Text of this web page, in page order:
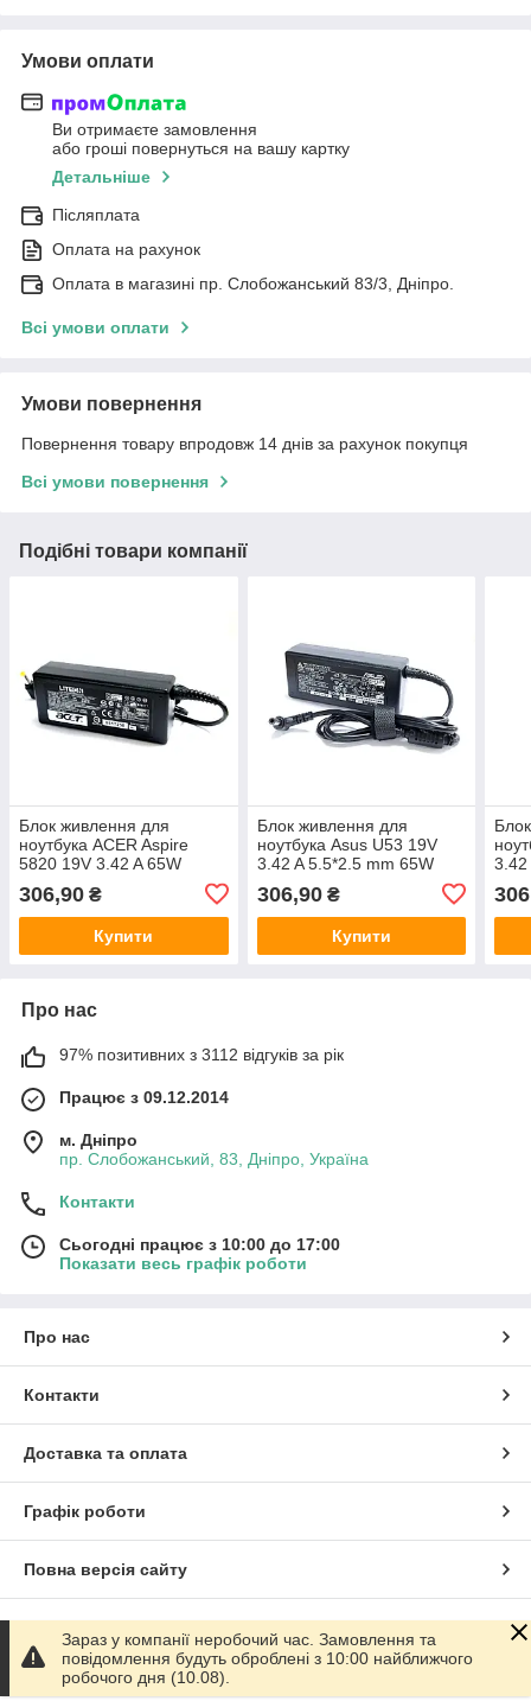
Умови оплати
Ви отримаєте замовлення
або гроші повернуться на вашу картку
Детальніше
Післяплата
Оплата на рахунок
Оплата в магазині пр. Слобожанський 83/3, Дніпро.
Всі умови оплати
Умови повернення
Повернення товару впродовж 14 днів за рахунок покупця
Всі умови повернення
Подібні товари компанії
Блок живлення для
ноутбука ACER Aspire
5820 19V 3.42 A 65W
306,90 ₴
Купити
Блок живлення для
ноутбука Asus U53 19V
3.42 A 5.5*2.5 mm 65W
306,90₴
Купити
3.42
Про нас
97% позитивних з 3112 відгуків за рік
Працює з 09.12.2014
м. Дніпро
пр. Слобожанський, 83, Дніпро, Україна
Контакти
Сьогодні працює з 10:00 до 17:00
Показати весь графік роботи
Про нас
Контакти
Доставка та оплата
Графік роботи
Повна версія сайту
Політика конфіденційності
Зараз у компанії неробочий час. Замовлення та
повідомлення будуть оброблені з 10:00 найближчого
робочого дня (10.08).